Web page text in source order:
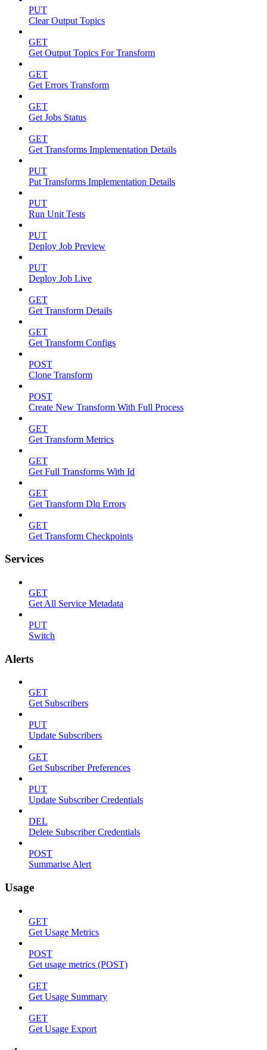
PUT
Clear Output Topics
GET
Get Output Topics For Transform
GET
Get Errors Transform
GET
Get Jobs Status
GET
Get Transforms Implementation Details
PUT
Put Transforms Implementation Details
PUT
Run Unit Tests
PUT
Deploy Job Preview
PUT
Deploy Job Live
GET
Get Transform Details
GET
Get Transform Configs
POST
Clone Transform
POST
Create New Transform With Full Process
GET
Get Transform Metrics
GET
Get Full Transforms With Id
GET
Get Transform Dlq Errors
GET
Get Transform Checkpoints
Services
GET
Get All Service Metadata
PUT
Switch
Alerts
GET
Get Subscribers
PUT
Update Subscribers
GET
Get Subscriber Preferences
PUT
Update Subscriber Credentials
DEL
Delete Subscriber Credentials
POST
Summarise Alert
Usage
GET
Get Usage Metrics
POST
Get usage metrics (POST)
GET
Get Usage Summary
GET
Get Usage Export